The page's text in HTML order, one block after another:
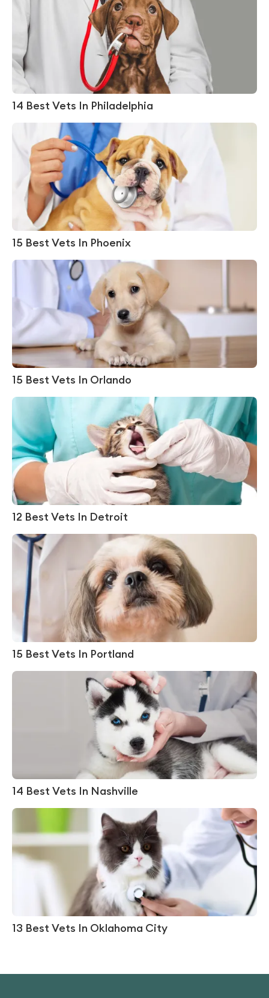
14 Best Vets In Philadelphia
15 Best Vets In Phoenix
15 Best Vets In Orlando
12 Best Vets In Detroit
15 Best Vets In Portland
14 Best Vets In Nashville
13 Best Vets In Oklahoma City